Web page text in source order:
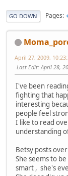
GO DOWN Pages
April 27, 2009,
Last Edit: April 28,
I've been
fighting that
interesting
people feel
I like to read
understanding
Betsy posts
She seems to
smart , she's